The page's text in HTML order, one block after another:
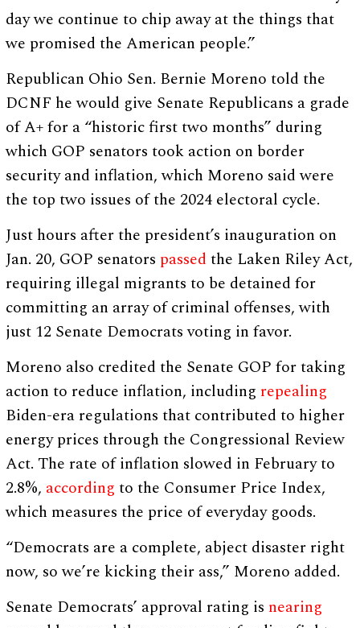
day we continue to chip away at the things that
we promised the American people.”
Republican Ohio Sen. Bernie Moreno told the
DCNF he would give Senate Republicans a grade
of A+ for a “historic first two months” during
which GOP senators took action on border
security and inflation, which Moreno said were
the top two issues of the 2024 electoral cycle.
Just hours after the president’s inauguration on
Jan. 20, GOP senators passedthe Laken Riley Act,
requiring illegal migrants to be detained for
committing an array of criminal offenses, with
just 12 Senate Democrats voting in favor.
Moreno also credited the Senate GOP for taking
action to reduce inflation, including repealing
Biden-era regulations that contributed to higher
energy prices through the Congressional Review
Act. The rate of inflation slowed in February to
2.8%, according to the Consumer Price Index,
which measures the price of everyday goods.
“Democrats are a complete, abject disaster right
now, so we’re kicking their ass,” Moreno added.
Senate Democrats’ approval rating is nearing